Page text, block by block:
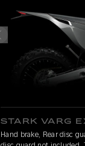
STARK VARG
Hand brake, Rear disc